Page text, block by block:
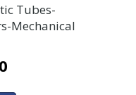
Tubes-
Mechanical